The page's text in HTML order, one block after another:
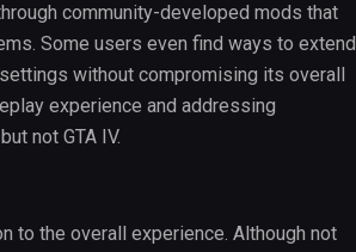
community-developed mods that
Some users even find ways to extend
without compromising its overall
experience and addressing
not GTA IV.
to the overall experience. Although not